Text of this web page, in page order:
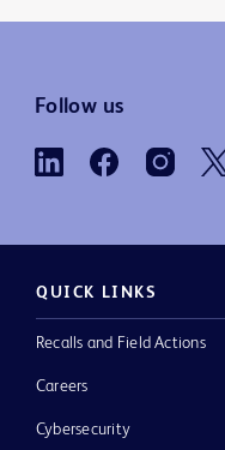
Follow us
QUICK LINKS
Recalls and Field Actions
Careers
Cybersecurity